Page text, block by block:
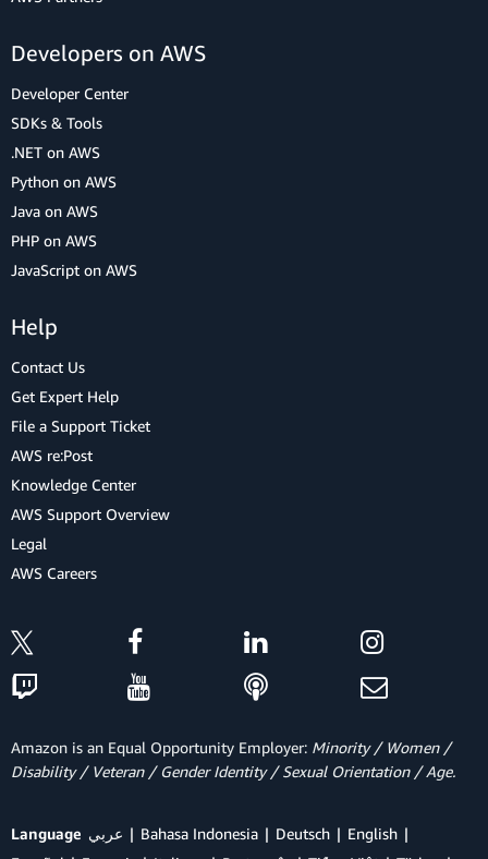
Developers on AWS
Developer Center
SDKs & Tools
.NET on AWS
Python on AWS
Java on AWS
PHP on AWS
JavaScript on AWS
Help
Contact Us
Get Expert Help
File a Support Ticket
AWS re:Post
Knowledge Center
AWS Support Overview
Legal
AWS Careers
Amazon is an Equal Opportunity Employer: Minority / Women /
Disability / Veteran / Gender Identity / Sexual Orientation / Age.
Language عربي Bahasa Indonesia Deutsch
English